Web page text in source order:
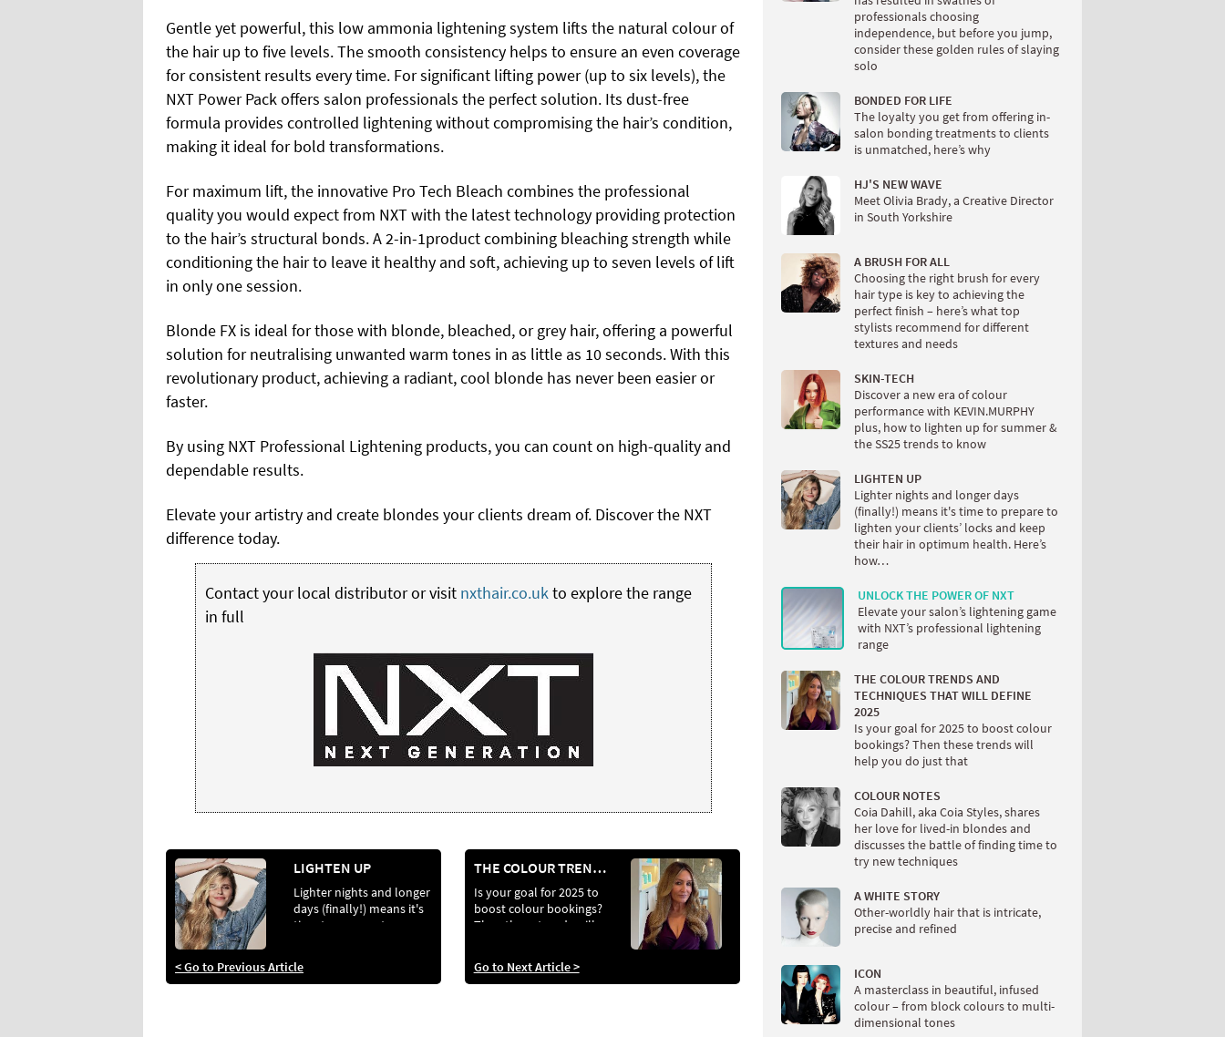
Gentle yet powerful, this low ammonia lightening system lifts the natural colour of
the hair up to five levels. The smooth consistency helps to ensure an even coverage
for consistent results every time. For significant lifting power (up to six levels), the
NXT Power Pack offers salon professionals the perfect solution. Its dust-free
formula provides controlled lightening without compromising the hair’s condition,
making it ideal for bold transformations.
For maximum lift, the innovative Pro Tech Bleach combines the professional
quality you would expect from NXT with the latest technology providing protection
to the hair’s structural bonds. A 2-in-1product combining bleaching strength while
conditioning the hair to leave it healthy and soft, achieving up to seven levels of lift
in only one session.
Blonde FX is ideal for those with blonde, bleached, or grey hair, offering a powerful
solution for neutralising unwanted warm tones in as little as 10 seconds. With this
revolutionary product, achieving a radiant, cool blonde has never been easier or
faster.
By using NXT Professional Lightening products, you can count on high-quality and
dependable results.
Elevate your artistry and create blondes your clients dream of. Discover the NXT
difference today.
Contact your local distributor or visit nxthair.co.ukto explore the range
in full
LIGHTEN UP
Lighter nights and longer
days (finally!) means it's
time to prepare to
optimum health. Here’s
< Go to Previous Article
THE COLOUR TRENDS AND TECHNIQUES THAT WILL DEFINE 2025
Is your goal for 2025 to
boost colour bookings?
Then these trends will
Go to Next Article >
professionals choosing
independence, but before you jump,
consider these golden rules of slaying
solo
BONDED FOR LIFE
The loyalty you get from offering in-
salon bonding treatments to clients
is unmatched, here’s why
HJ'S NEW WAVE
Meet Olivia Brady, a Creative Director
in South Yorkshire
A BRUSH FOR ALL
Choosing the right brush for every
hair type is key to achieving the
perfect finish – here’s what top
stylists recommend for different
textures and needs
SKIN-TECH
Discover a new era of colour
performance with KEVIN.MURPHY
plus, how to lighten up for summer &
the SS25 trends to know
LIGHTEN UP
Lighter nights and longer days
(finally!) means it's time to prepare to
lighten your clients’ locks and keep
their hair in optimum health. Here’s
how…
UNLOCK THE POWER OF NXT
Elevate your salon’s lightening game
with NXT’s professional lightening
range
THE COLOUR TRENDS AND
TECHNIQUES THAT WILL DEFINE
2025
Is your goal for 2025 to boost colour
bookings? Then these trends will
help you do just that
COLOUR NOTES
Coia Dahill, aka Coia Styles, shares
her love for lived-in blondes and
discusses the battle of finding time to
try new techniques
A WHITE STORY
Other-worldly hair that is intricate,
precise and refined
ICON
A masterclass in beautiful, infused
colour – from block colours to multi-
dimensional tones